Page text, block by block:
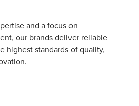
and a focus on
our brands deliver reliable
highest standards of quality,